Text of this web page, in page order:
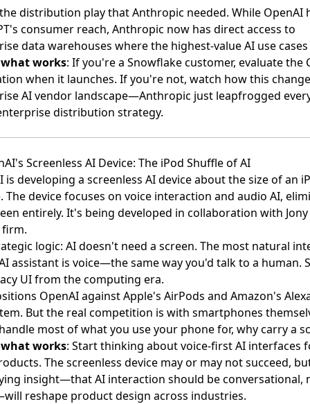
distribution play that Anthropic needed. While OpenAI
consumer reach, Anthropic now has direct access to
data warehouses where the highest-value AI use cases
what works: If you're a Snowflake customer, evaluate the
when it launches. If you're not, watch how this
AI vendor landscape—Anthropic just leapfrogged
distribution strategy.
Screenless AI Device: The iPod Shuffle of AI
is developing a screenless AI deviceabout the size of an
The device focuses on voice interaction and audio AI,
entirely. It's being developed in collaboration with
logic: AI doesn't need a screen. The most natural
assistant is voice—the same way you'd talk to a human.
UI from the computing era.
OpenAI against Apple's AirPods and Amazon's
But the real competition is with smartphones
most of what you use your phone for, why carry a
what works: Start thinking about voice-first AI interfaces
The screenless device may or may not succeed,
insight—that AI interaction should be conversational,
reshape product design across industries.